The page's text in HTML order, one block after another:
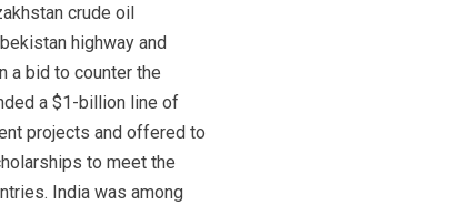
crude oil
highway and
a bid to counter the
a $1-billion line of
projects and offered to
to meet the
India was among